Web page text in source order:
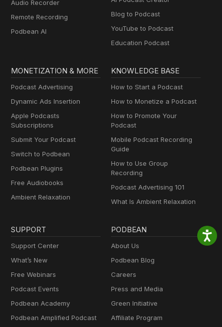
Audio Recorder
Remote Recording
Podbean AI
Blog to Podcast
YouTube to Podcast
Education Podcast
MONETIZATION & MORE
Podcast Advertising
Dynamic Ads Insertion
Apple Podcasts
Subscriptions
Submit Your Podcast
Switch to Podbean
Podbean Plugins
Free Audiobooks
Ambient Relaxation
KNOWLEDGE BASE
How to Start a Podcast
How to Monetize a Podcast
How to Promote Your
Podcast
Mobile Podcast Recording
Guide
How to Use Group
Recording
Podcast Advertising 101
What Is Ambient Relaxation
SUPPORT
Support Center
What’s New
Free Webinars
Podcast Events
Podbean Academy
Podbean Amplified Podcast
PODBEAN
About Us
Podbean Blog
Careers
Press and Media
Green Initiative
Affiliate Program